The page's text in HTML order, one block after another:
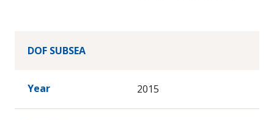
DOF SUBSEA
Year 2015